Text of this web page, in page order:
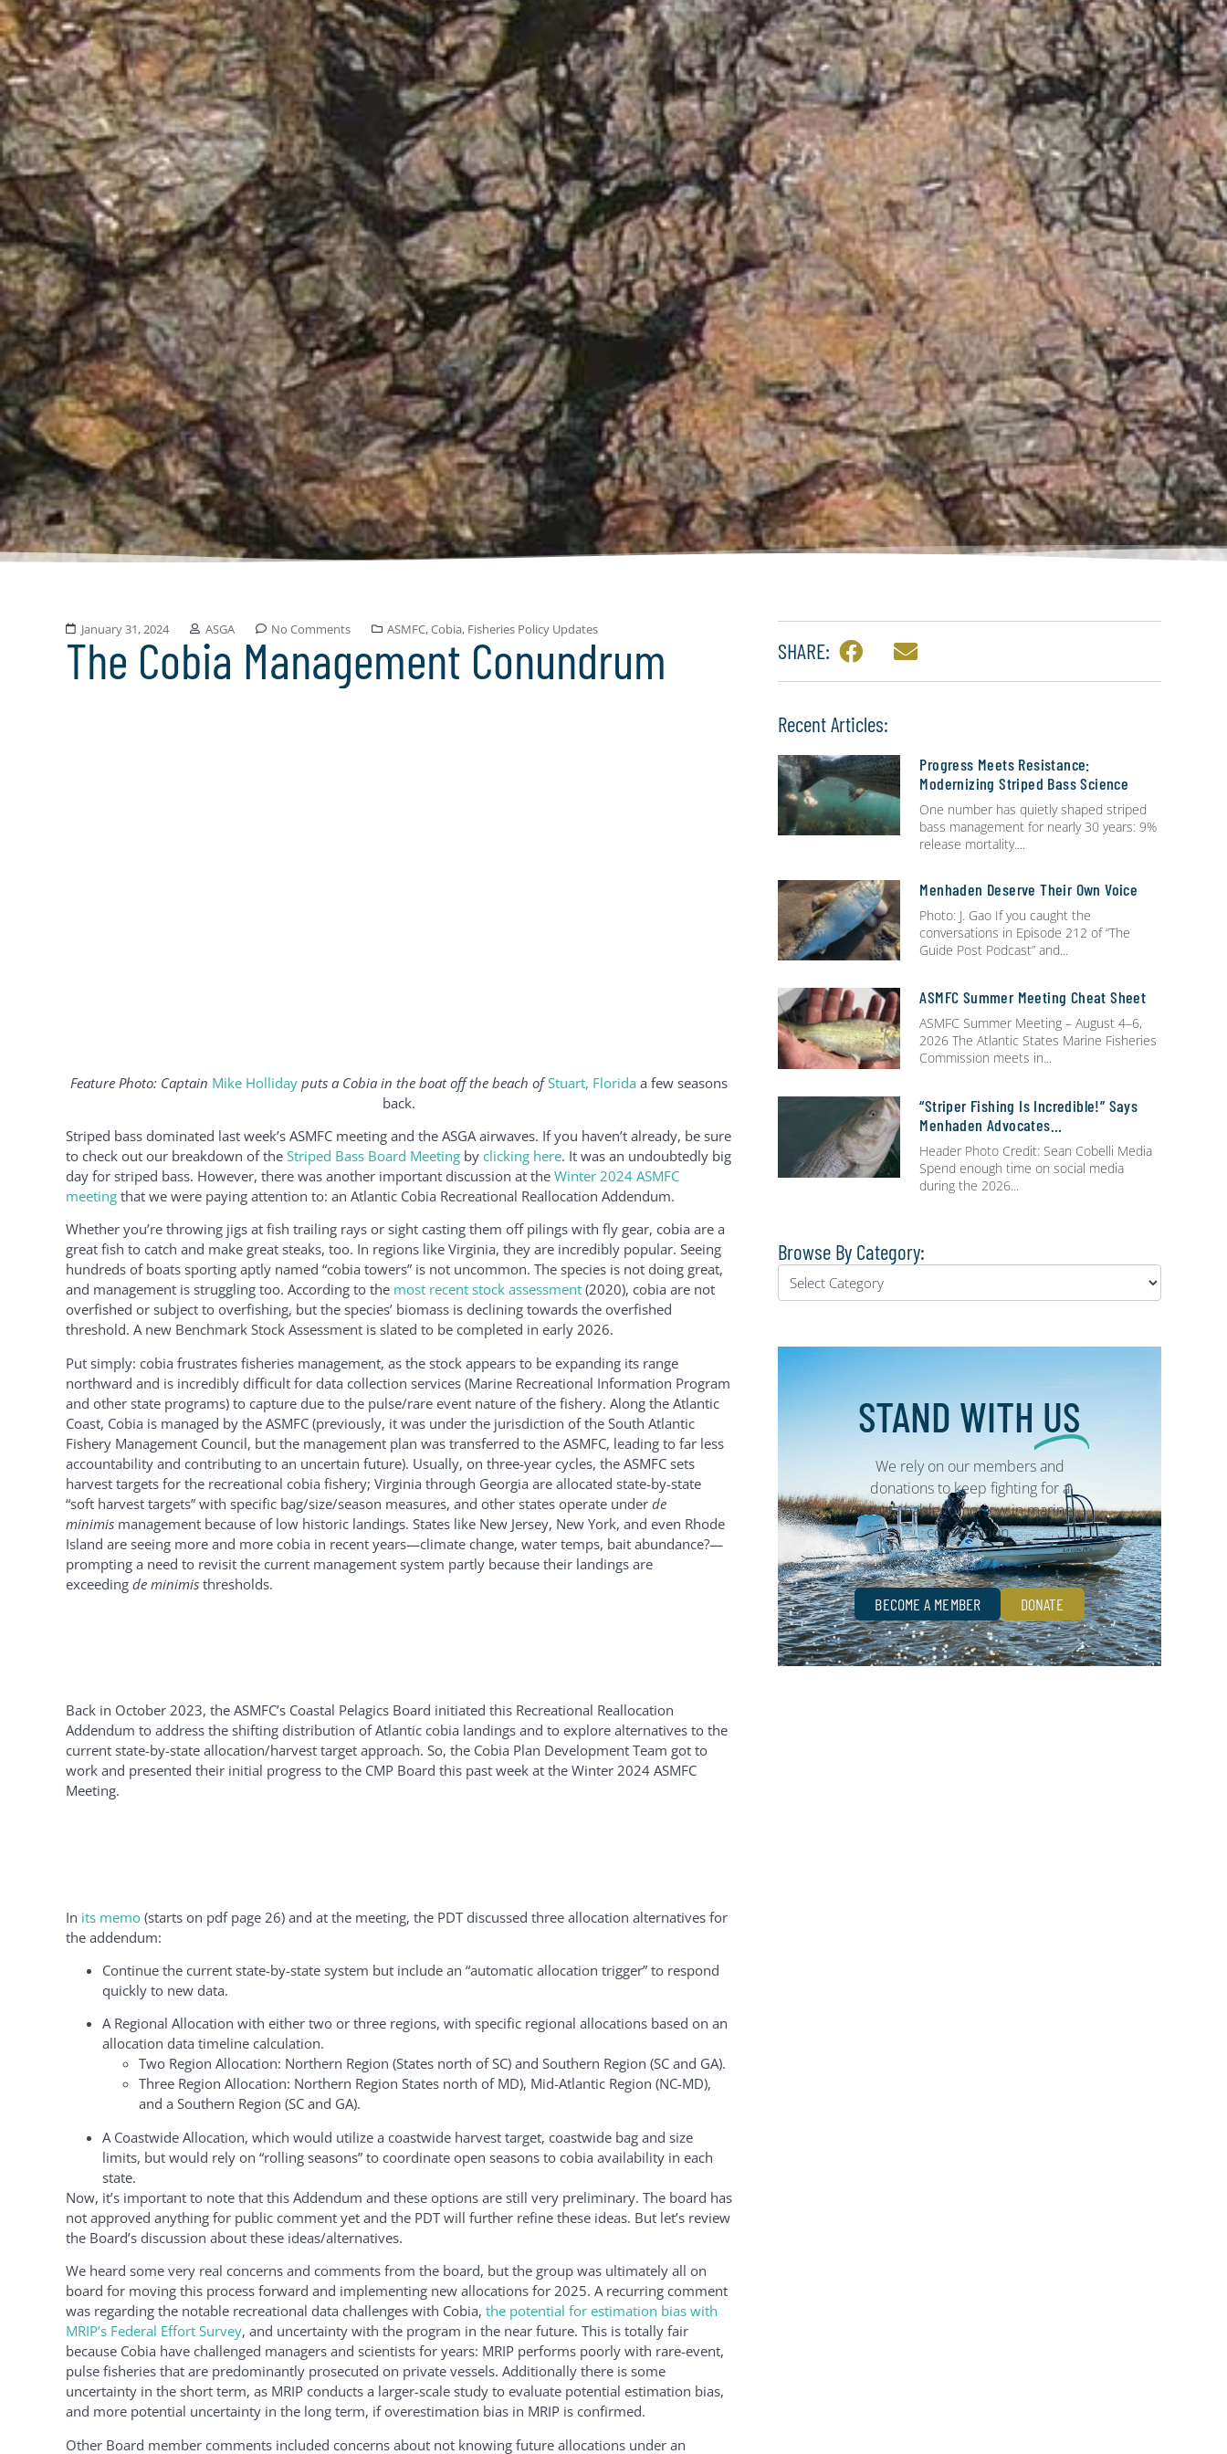
January 31, 2024 ASGA No Comments ASMFC,Cobia, Fisheries Policy Updates
The Cobia Management Conundrum
Feature Photo: Captain Mike Holliday puts a Cobia in the boat off the beach ofStuart, Florida a few seasons
back.
Striped bass dominated last week’s ASMFC meeting and the ASGA airwaves. If you haven’t already, be sure
to check out our breakdown of the Striped Bass Board Meeting by clicking here. It was an undoubtedly big
day for striped bass. However, there was another important discussion at the Winter 2024 ASMFC
meeting that we were paying attention to: an Atlantic Cobia Recreational Reallocation Addendum.
Whether you’re throwing jigs at fish trailing rays or sight casting them off pilings with fly gear, cobia are a
great fish to catch and make great steaks, too. In regions like Virginia, they are incredibly popular. Seeing
hundreds of boats sporting aptly named “cobia towers” is not uncommon. The species is not doing great,
and management is struggling too. According to the most recent stock assessment (2020), cobia are not
overfished or subject to overfishing, but the species’ biomass is declining towards the overfished
threshold. A new Benchmark Stock Assessment is slated to be completed in early 2026.
Put simply: cobia frustrates fisheries management, as the stock appears to be expanding its range
northward and is incredibly difficult for data collection services (Marine Recreational Information Program
and other state programs) to capture due to the pulse/rare event nature of the fishery. Along the Atlantic
Coast, Cobia is managed by the ASMFC (previously, it was under the jurisdiction of the South Atlantic
Fishery Management Council, but the management plan was transferred to the ASMFC, leading to far less
accountability and contributing to an uncertain future). Usually, on three-year cycles, the ASMFC sets
harvest targets for the recreational cobia fishery; Virginia through Georgia are allocated state-by-state
“soft harvest targets” with specific bag/size/season measures, and other states operate under de
minimis management because of low historic landings. States like New Jersey, New York, and even Rhode
Island are seeing more and more cobia in recent years—climate change, water temps, bait abundance?—
prompting a need to revisit the current management system partly because their landings are
exceeding de minimis thresholds.
Back in October 2023, the ASMFC’s Coastal Pelagics Board initiated this Recreational Reallocation
Addendum to address the shifting distribution of Atlantic cobia landings and to explore alternatives to the
current state-by-state allocation/harvest target approach. So, the Cobia Plan Development Team got to
work and presented their initial progress to the CMP Board this past week at the Winter 2024 ASMFC
Meeting.
In its memo (starts on pdf page 26) and at the meeting, the PDT discussed three allocation alternatives for
the addendum:
Continue the current state-by-state system but include an “automatic allocation trigger” to respond
quickly to new data.
A Regional Allocation with either two or three regions, with specific regional allocations based on an
allocation data timeline calculation.
Two Region Allocation: Northern Region (States north of SC) and Southern Region (SC and GA).
Three Region Allocation: Northern Region States north of MD), Mid-Atlantic Region (NC-MD),
and a Southern Region (SC and GA).
A Coastwide Allocation, which would utilize a coastwide harvest target, coastwide bag and size
limits, but would rely on “rolling seasons” to coordinate open seasons to cobia availability in each
state.
Now, it’s important to note that this Addendum and these options are still very preliminary. The board has
not approved anything for public comment yet and the PDT will further refine these ideas. But let’s review
the Board’s discussion about these ideas/alternatives.
We heard some very real concerns and comments from the board, but the group was ultimately all on
board for moving this process forward and implementing new allocations for 2025. A recurring comment
was regarding the notable recreational data challenges with Cobia, the potential for estimation bias with
MRIP’s Federal Effort Survey, and uncertainty with the program in the near future. This is totally fair
because Cobia have challenged managers and scientists for years: MRIP performs poorly with rare-event,
pulse fisheries that are predominantly prosecuted on private vessels. Additionally there is some
uncertainty in the short term, as MRIP conducts a larger-scale study to evaluate potential estimation bias,
and more potential uncertainty in the long term, if overestimation bias in MRIP is confirmed.
Other Board member comments included concerns about not knowing future allocations under an
SHARE:
Recent Articles:
Progress Meets Resistance:
Modernizing Striped Bass Science
One number has quietly shaped striped
bass management for nearly 30 years: 9%
release mortality.
Menhaden Deserve Their Own Voice
Photo: J. Gao If you caught the
conversations in Episode 212 of “The
Guide Post Podcast” and
ASMFC Summer Meeting Cheat Sheet
ASMFC Summer Meeting – August 4–6,
2026 The Atlantic States Marine Fisheries
Commission meets in
“Striper Fishing Is Incredible!” Says
Menhaden Advocates…
Header Photo Credit: Sean Cobelli Media
Spend enough time on social media
during the 2026
Browse By Category:
STAND WITH US
We rely on our members and
donations to keep fighting for a
sustainable tomorrow in marine
conservation.
BECOME A MEMBER DONATE